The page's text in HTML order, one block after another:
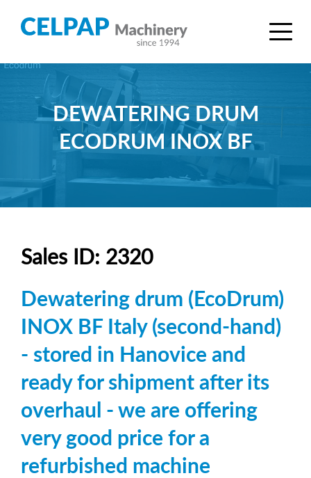
DEWATERING DRUM
ECODRUM INOX BF
Sales ID: 2320
Dewatering drum (EcoDrum)
INOX BF Italy (second-hand)
- stored in Hanovice and
ready for shipment after its
overhaul - we are offering
very good price for a
refurbished machine